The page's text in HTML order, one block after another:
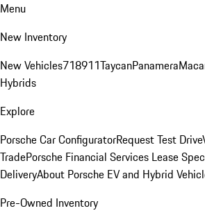
Menu
New Inventory
New Vehicles718911TaycanPanamera
Hybrids
Explore
Porsche Car ConfiguratorRequest Test Drive
TradePorsche Financial Services Lease
DeliveryAbout Porsche EV and Hybrid
Pre-Owned Inventory